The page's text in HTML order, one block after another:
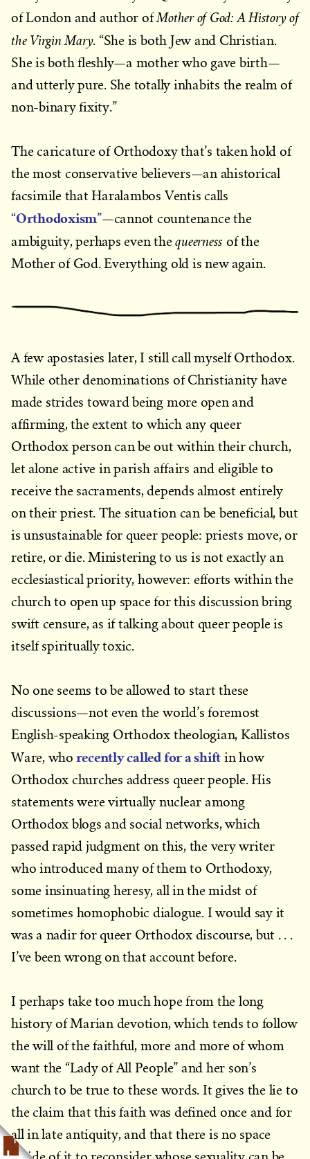
of London and author ofMother of God: A History of
the Virgin Mary. “She is both Jew and Christian.
She is both fleshly—a mother who gave birth—
and utterly pure. She totally inhabits the realm of
non-binary fixity.”
The caricature of Orthodoxy that’s taken hold of
the most conservative believers—an ahistorical
facsimile that Haralambos Ventis calls
“Orthodoxism”—cannot countenance the
ambiguity, perhaps even thequeerness of the
Mother of God. Everything old is new again.
A few apostasies later, I still call myself Orthodox.
While other denominations of Christianity have
made strides toward being more open and
affirming, the extent to which any queer
Orthodox person can be out within their church,
let alone active in parish affairs and eligible to
receive the sacraments, depends almost entirely
on their priest. The situation can be beneficial, but
is unsustainable for queer people: priests move, or
retire, or die. Ministering to us is not exactly an
ecclesiastical priority, however: efforts within the
church to open up space for this discussion bring
swift censure, as if talking about queer people is
itself spiritually toxic.
No one seems to be allowed to start these
discussions—not even the world’s foremost
English-speaking Orthodox theologian, Kallistos
Ware, who recently called for a shift in how
Orthodox churches address queer people. His
statements were virtually nuclear among
Orthodox blogs and social networks, which
passed rapid judgment on this, the very writer
who introduced many of them to Orthodoxy,
some insinuating heresy, all in the midst of
sometimes homophobic dialogue. I would say it
was a nadir for queer Orthodox discourse, but . . .
I’ve been wrong on that account before.
I perhaps take too much hope from the long
history of Marian devotion, which tends to follow
the will of the faithful, more and more of whom
want the “Lady of All People” and her son’s
church to be true to these words. It gives the lie to
the claim that this faith was defined once and for
all in late antiquity, and that there is no space